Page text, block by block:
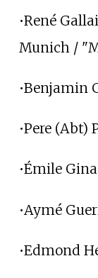
•René
Munich /
•Benjamin
•Pere (Abt)
•Émile
•Aymé
•Edmond